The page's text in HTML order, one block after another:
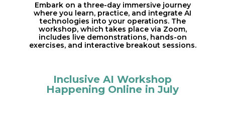
Embark on a three-day immersive journey
where you learn, practice, and integrate AI
technologies into your operations. The
workshop, which takes place via Zoom,
includes live demonstrations, hands-on
exercises, and interactive breakout sessions.
Inclusive AI Workshop
Happening Online in July